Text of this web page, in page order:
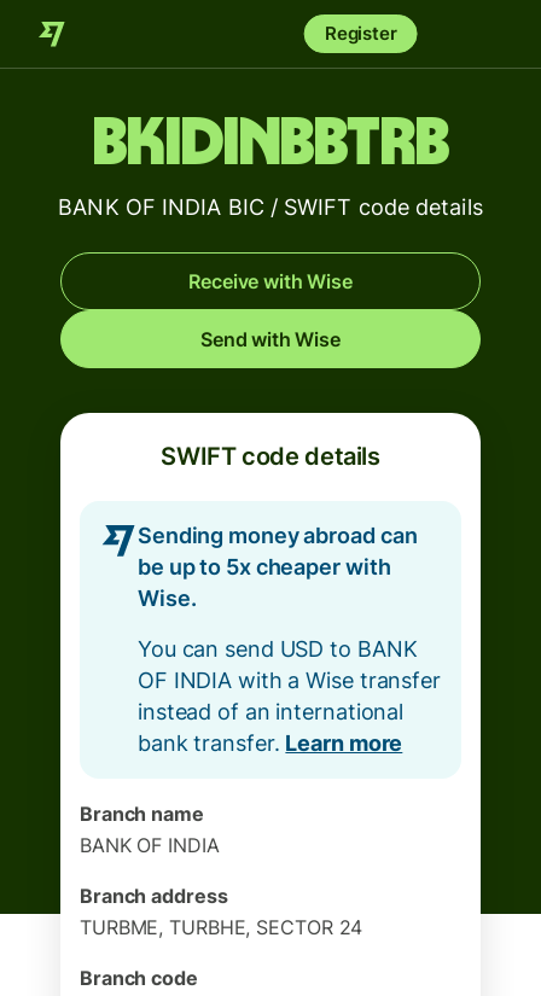
Register
BKIDINBBTRB
BANK OF INDIA BIC / SWIFT code details
Receive with Wise
Send with Wise
SWIFT code details
Sending money abroad can
be up to 5x cheaper with
Wise.
You can send USD to BANK
OF INDIA with a Wise transfer
instead of an international
bank transfer. Learn more
Branch name
BANK OF INDIA
Branch address
TURBME, TURBHE, SECTOR 24
Branch code